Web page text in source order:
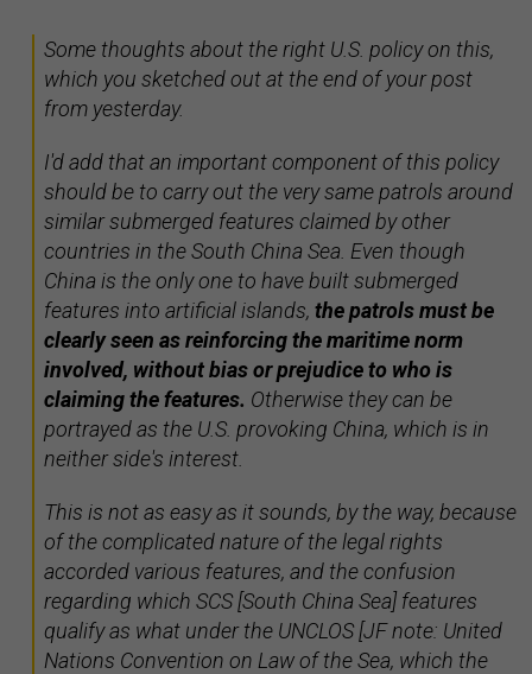
Some thoughts about the right U.S. policy on this,
which you sketched out at the end of your post
from yesterday.
I'd add that an important component of this policy
should be to carry out the very same patrols around
similar submerged features claimed by other
countries in the South China Sea. Even though
China is the only one to have built submerged
features into artificial islands, the patrols must be
clearly seen as reinforcing the maritime norm
involved, without bias or prejudice to who is
claiming the features. Otherwise they can be
portrayed as the U.S. provoking China, which is in
neither side's interest.
This is not as easy as it sounds, by the way, because
of the complicated nature of the legal rights
accorded various features, and the confusion
regarding which SCS [South China Sea] features
qualify as what under the UNCLOS [JF note: United
Nations Convention on Law of the Sea, which the